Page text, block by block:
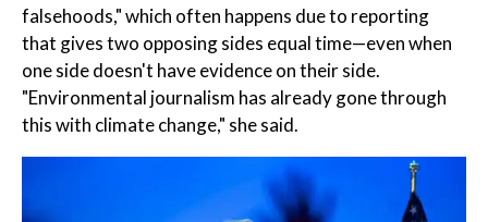
falsehoods," which often happens due to reporting
that gives two opposing sides equal time—even when
one side doesn't have evidence on their side.
"Environmental journalism has already gone through
this with climate change," she said.